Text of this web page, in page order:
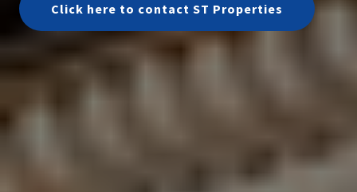
Click here to contact ST Properties